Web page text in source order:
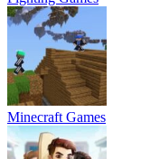
Minecraft Games